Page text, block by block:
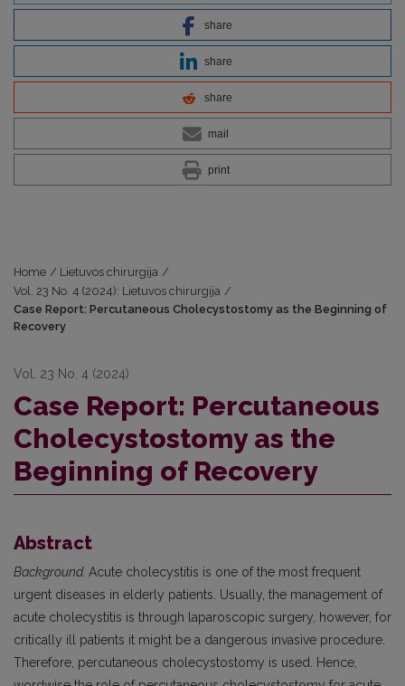
share
share
share
mail
print
Home / Lietuvos chirurgija /
Vol. 23 No. 4 (2024): Lietuvos chirurgija /
Case Report: Percutaneous Cholecystostomy as the Beginning of
Recovery
Vol. 23 No. 4 (2024)
Case Report: Percutaneous
Cholecystostomy as the
Beginning of Recovery
Abstract
Background. Acute cholecystitis is one of the most frequent
urgent diseases in elderly patients. Usually, the management of
acute cholecystitis is through laparoscopic surgery, however, for
critically ill patients it might be a dangerous invasive procedure.
Therefore, percutaneous cholecystostomy is used. Hence,